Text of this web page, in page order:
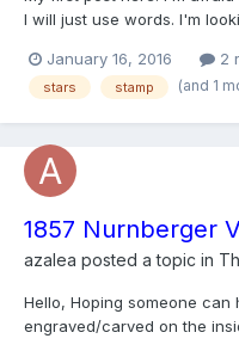
I will just use words. I'm
whether they indicate that
the stars are not in line with
January 16, 2016 2
stars stamp (and 1
1857 Nurnberger
azalea posted a topic in
Hello, Hoping someone can
engraved/carved on the